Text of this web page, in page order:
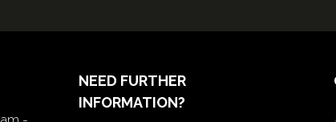
NEED FURTHER
INFORMATION?